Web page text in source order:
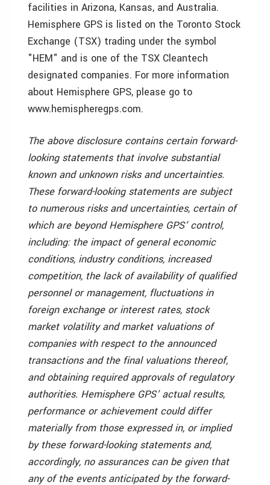
facilities in Arizona, Kansas, and Australia.
Hemisphere GPS is listed on the Toronto Stock
Exchange (TSX) trading under the symbol
"HEM" and is one of the TSX Cleantech
designated companies. For more information
about Hemisphere GPS, please go to
www.hemispheregps.com.
The above disclosure contains certain forward-
looking statements that involve substantial
known and unknown risks and uncertainties.
These forward-looking statements are subject
to numerous risks and uncertainties, certain of
which are beyond Hemisphere GPS’ control,
including: the impact of general economic
conditions, industry conditions, increased
competition, the lack of availability of qualified
personnel or management, fluctuations in
foreign exchange or interest rates, stock
market volatility and market valuations of
companies with respect to the announced
transactions and the final valuations thereof,
and obtaining required approvals of regulatory
authorities. Hemisphere GPS’ actual results,
performance or achievement could differ
materially from those expressed in, or implied
by these forward-looking statements and,
accordingly, no assurances can be given that
any of the events anticipated by the forward-